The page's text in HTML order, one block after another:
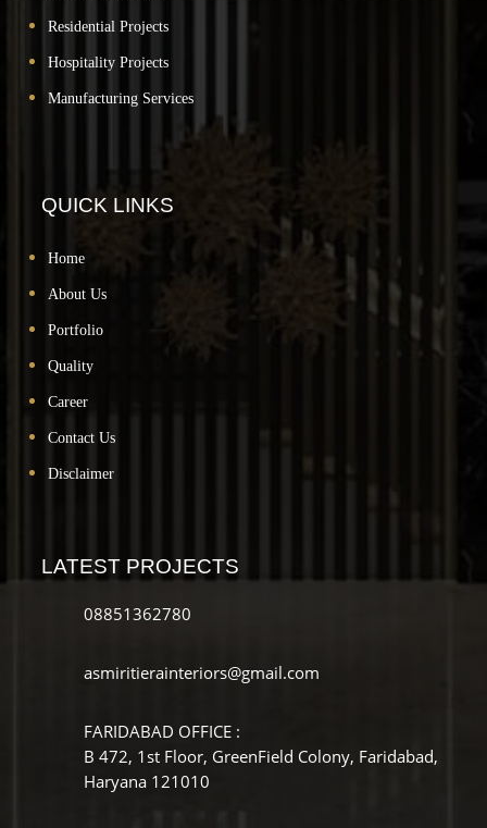
Residential Projects
Hospitality Projects
Manufacturing Services
QUICK LINKS
Home
About Us
Portfolio
Quality
Career
Contact Us
Disclaimer
LATEST PROJECTS
08851362780
asmiritierainteriors@gmail.com
FARIDABAD OFFICE :
B 472, 1st Floor, GreenField Colony, Faridabad,
Haryana 121010